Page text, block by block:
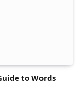
to Words